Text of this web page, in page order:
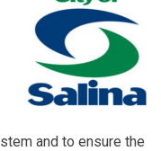
and to ensure the